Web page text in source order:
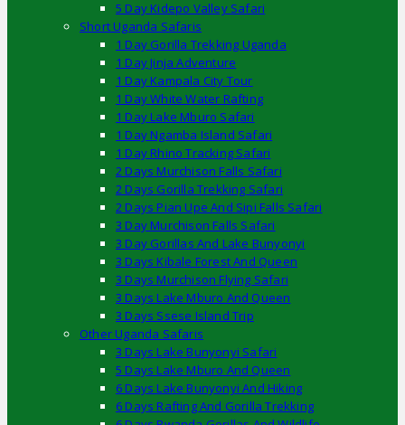
5 Day Kidepo Valley Safari
Short Uganda Safaris
1 Day Gorilla Trekking Uganda
1 Day Jinja Adventure
1 Day Kampala City Tour
1 Day White Water Rafting
1 Day Lake Mburo Safari
1 Day Ngamba Island Safari
1 Day Rhino Tracking Safari
2 Days Murchison Falls Safari
2 Days Gorilla Trekking Safari
2 Days Pian Upe And Sipi Falls Safari
3 Day Murchison Falls Safari
3 Day Gorillas And Lake Bunyonyi
3 Days Kibale Forest And Queen
3 Days Murchison Flying Safari
3 Days Lake Mburo And Queen
3 Days Ssese Island Trip
Other Uganda Safaris
3 Days Lake Bunyonyi Safari
5 Days Lake Mburo And Queen
6 Days Lake Bunyonyi And Hiking
6 Days Rafting And Gorilla Trekking